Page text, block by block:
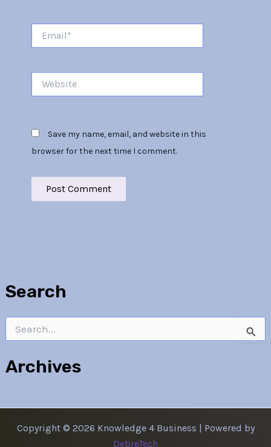
Save my name, email, and website in this
browser for the next time I comment.
Search
Search
for:
Archives
Copyright © 2026 Knowledge 4 Business | Powered by
DebreTech